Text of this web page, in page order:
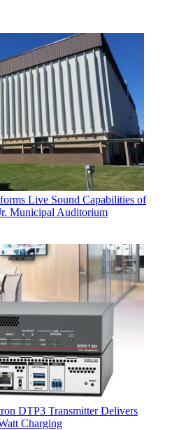
Live Sound Capabilities of
Municipal Auditorium
DTP3 Transmitter Delivers
Charging